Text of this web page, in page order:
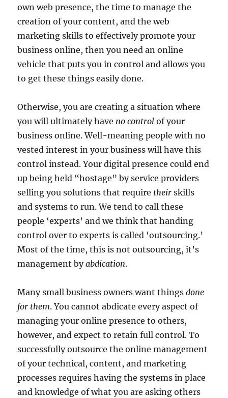
own web presence, the time to manage the
creation of your content, and the web
marketing skills to effectively promote your
business online, then you need an online
vehicle that puts you in control and allows you
to get these things easily done.
Otherwise, you are creating a situation where
you will ultimately have no control of your
business online. Well-meaning people with no
vested interest in your business will have this
control instead. Your digital presence could end
up being held “hostage” by service providers
selling you solutions that require their skills
and systems to run. We tend to call these
people ‘experts’ and we think that handing
control over to experts is called ‘outsourcing.’
Most of the time, this is not outsourcing, it’s
management byabdication.
Many small business owners want thingsdone
for them. You cannot abdicate every aspect of
managing your online presence to others,
however, and expect to retain full control. To
successfully outsource the online management
of your technical, content, and marketing
processes requires having the systems in place
and knowledge of what you are asking others